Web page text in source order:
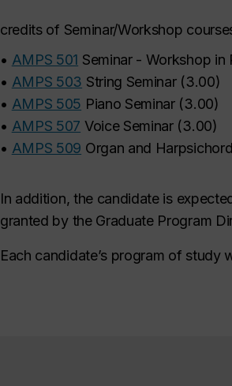
credits of Seminar/Workshop
• AMPS 501 Seminar - Workshop in
• AMPS 503 String Seminar(3.00)
• AMPS 505 Piano Seminar(3.00)
• AMPS 507 Voice Seminar(3.00)
• AMPS 509 Organ and
In addition, the candidate is
granted by the Graduate Program
Each candidate’s program of study